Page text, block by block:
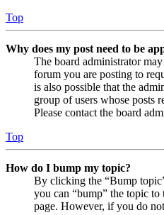
Top
Why does my post need to be
The board administrator
forum you are posting to
is also possible that the
group of users whose posts
Please contact the board
Top
How do I bump my topic?
By clicking the “Bump
you can “bump” the topic
page. However, if you do